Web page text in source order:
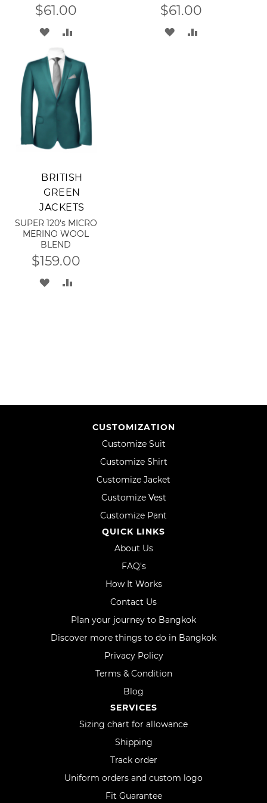
$61.00
ADD
TO
WISH
LIST
COMPARE
$61.00
ADD
BRITISH
GREEN
JACKETS
SUPER 120's MICRO
MERINO WOOL
BLEND
$159.00
ADD
CUSTOMIZATION
Customize Suit
Customize Shirt
Customize Jacket
Customize Vest
Customize Pant
QUICK LINKS
About Us
FAQ's
How It Works
Contact Us
Plan your journey to Bangkok
Discover more things to do in Bangkok
Privacy Policy
Terms & Condition
Blog
SERVICES
Sizing chart for allowance
Shipping
Track order
Uniform orders and custom logo
Fit Guarantee